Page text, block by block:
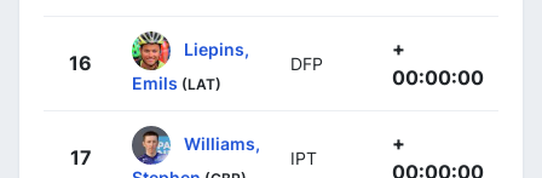
16
Liepins,
Emils (LAT)
DFP
+
00:00:00
17
Williams,
IPT
+
00:00:00